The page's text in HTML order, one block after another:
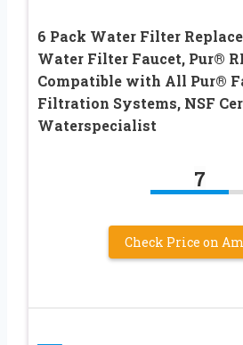
6 Pack Water Filter
Water Filter Faucet, Pur®
Compatible with All Pur®
Filtration Systems, NSF
Waterspecialist
7
Check Price on